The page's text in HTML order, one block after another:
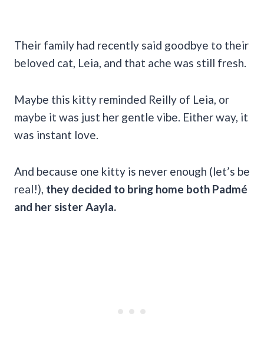
Their family had recently said goodbye to their
beloved cat, Leia, and that ache was still fresh.
Maybe this kitty reminded Reilly of Leia, or
maybe it was just her gentle vibe. Either way, it
was instant love.
And because one kitty is never enough (let’s be
real!), they decided to bring home both Padmé
and her sister Aayla.